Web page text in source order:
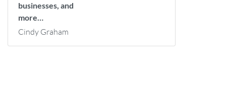
businesses, and
more…
Cindy Graham